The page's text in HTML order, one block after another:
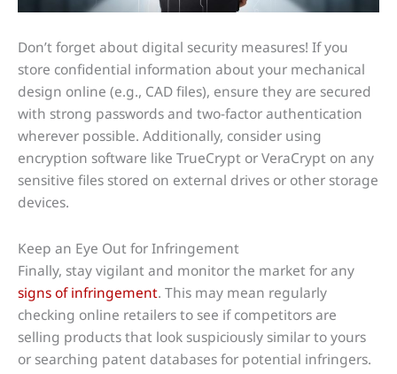
Don’t forget about digital security measures! If you
store confidential information about your mechanical
design online (e.g., CAD files), ensure they are secured
with strong passwords and two-factor authentication
wherever possible. Additionally, consider using
encryption software like TrueCrypt or VeraCrypt on any
sensitive files stored on external drives or other storage
devices.
Keep an Eye Out for Infringement
Finally, stay vigilant and monitor the market for any
signs of infringement. This may mean regularly
checking online retailers to see if competitors are
selling products that look suspiciously similar to yours
or searching patent databases for potential infringers.